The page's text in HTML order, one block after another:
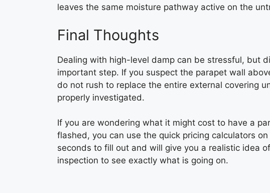
leaves the same moisture pathway active on the
Final Thoughts
Dealing with high-level damp can be stressful, but
important step. If you suspect the parapet wall
do not rush to replace the entire external covering
properly investigated.
If you are wondering what it might cost to have a
flashed, you can use the quick pricing calculators
seconds to fill out and will give you a realistic idea
inspection to see exactly what is going on.